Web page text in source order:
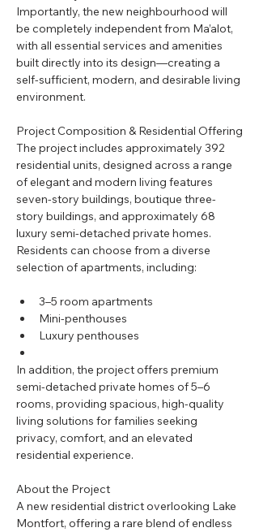
Importantly, the new neighbourhood will
be completely independent from Ma’alot,
with all essential services and amenities
built directly into its design—creating a
self-sufficient, modern, and desirable living
environment.
Project Composition & Residential Offering
The project includes approximately 392
residential units, designed across a range
of elegant and modern living features
seven-story buildings, boutique three-
story buildings, and approximately 68
luxury semi-detached private homes.
Residents can choose from a diverse
selection of apartments, including:
3–5 room apartments
Mini-penthouses
Luxury penthouses
In addition, the project offers premium
semi-detached private homes of 5–6
rooms, providing spacious, high-quality
living solutions for families seeking
privacy, comfort, and an elevated
residential experience.
About the Project
A new residential district overlooking Lake
Montfort, offering a rare blend of endless